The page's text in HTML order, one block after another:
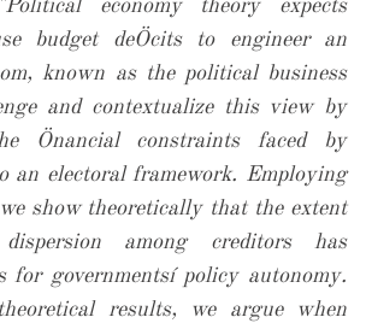
"Political economy theory expects
budget deÖcits to engineer an
known as the political business
and contextualize this view by
Önancial constraints faced by
an electoral framework. Employing
show theoretically that the extent
among creditors has
for governmentsí policy autonomy.
results, we argue when